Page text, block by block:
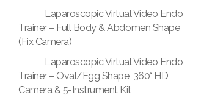
Add To Cart
Laparoscopic Virtual Video Endo
Trainer – Full Body & Abdomen Shape
(Fix Camera)
Laparoscopic Virtual Video Endo
Trainer – Oval/Egg Shape, 360° HD
Camera & 5-Instrument Kit